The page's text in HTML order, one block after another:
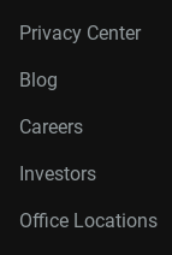
Privacy Center
Blog
Careers
Investors
Office Locations